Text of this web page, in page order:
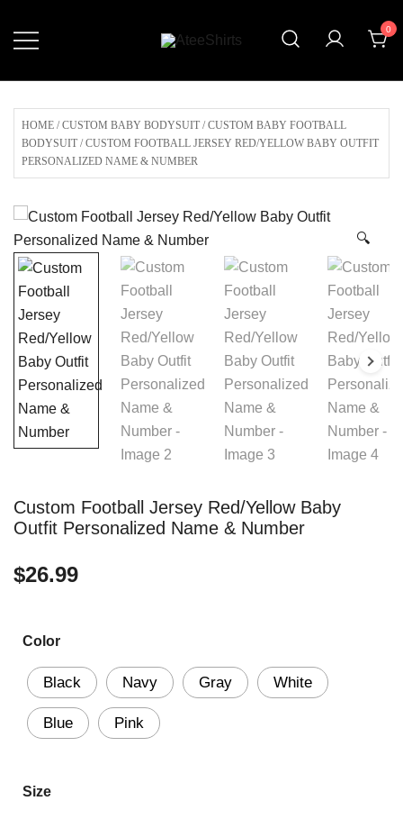
0
HOME /CUSTOM BABY BODYSUIT /CUSTOM BABY FOOTBALL
BODYSUIT / CUSTOM FOOTBALL JERSEY RED/YELLOW BABY OUTFIT
PERSONALIZED NAME & NUMBER
🔍
Custom Football Jersey Red/Yellow Baby
Outfit Personalized Name & Number
$26.99
Color
Black Navy Gray White
Blue Pink
Size